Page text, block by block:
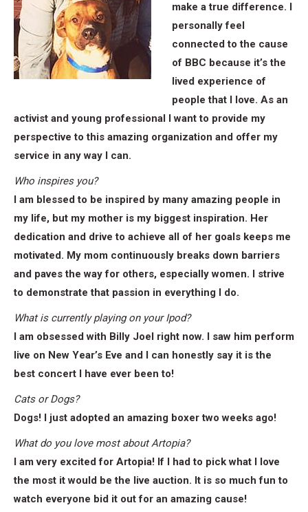
make a true difference. I
personally feel
connected to the cause
of BBC because it’s the
lived experience of
people that I love. As an
activist and young professional I want to provide my
perspective to this amazing organization and offer my
service in any way I can.
Who inspires you?
I am blessed to be inspired by many amazing people in
my life, but my mother is my biggest inspiration. Her
dedication and drive to achieve all of her goals keeps me
motivated. My mom continuously breaks down barriers
and paves the way for others, especially women. I strive
to demonstrate that passion in everything I do.
What is currently playing on your Ipod?
I am obsessed with Billy Joel right now. I saw him perform
live on New Year’s Eve and I can honestly say it is the
best concert I have ever been to!
Cats or Dogs?
Dogs! I just adopted an amazing boxer two weeks ago!
What do you love most about Artopia?
I am very excited for Artopia! If I had to pick what I love
the most it would be the live auction. It is so much fun to
watch everyone bid it out for an amazing cause!